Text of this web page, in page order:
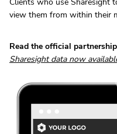
Clients who use Sharesight
view them from within their
Read the official
Sharesight data now